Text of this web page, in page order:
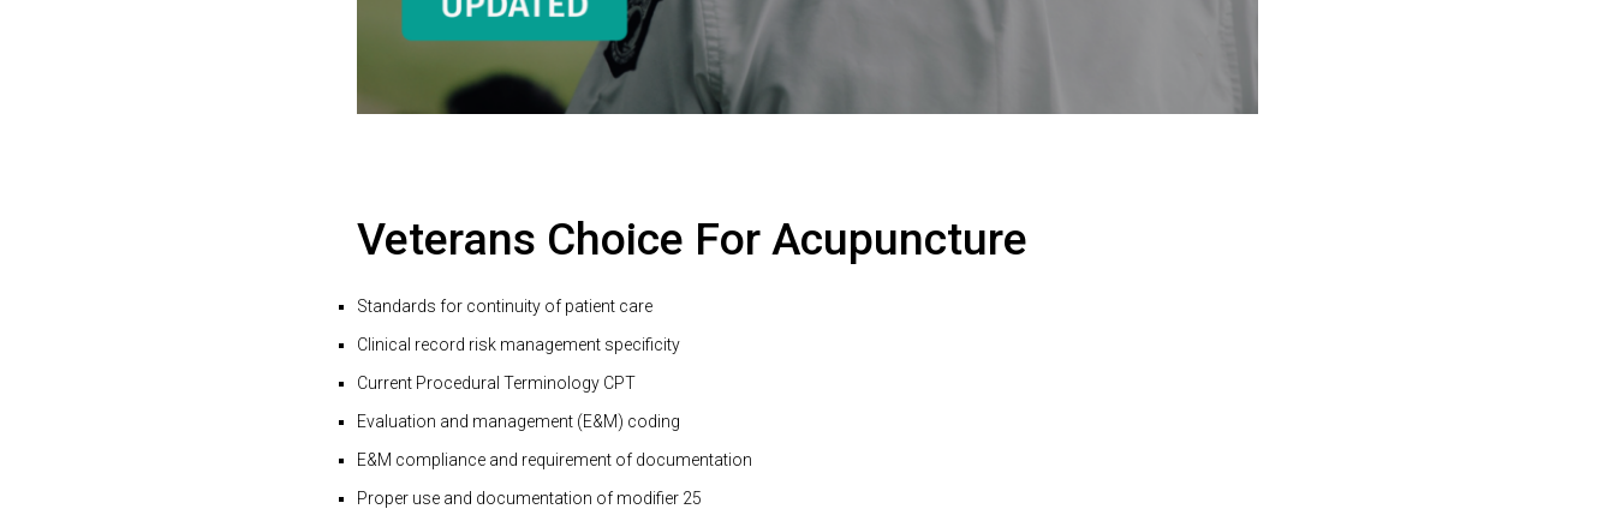
Veterans Choice For Acupuncture
Standards for continuity of patient care
Clinical record risk management specificity
Current Procedural Terminology CPT
Evaluation and management (E&M) coding
E&M compliance and requirement of documentation
Proper use and documentation of modifier 25